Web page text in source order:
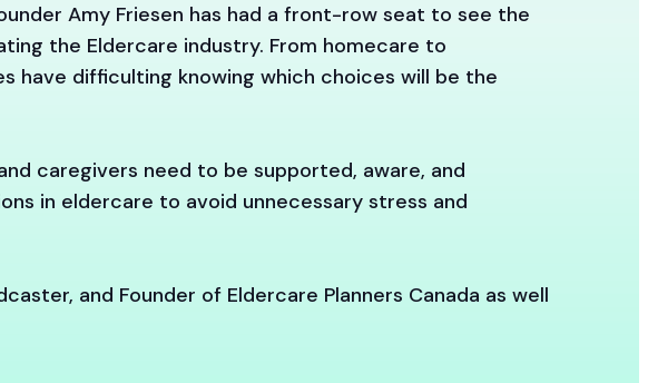
Amy Friesen has had a front-row seat to see the
the Eldercare industry. From homecare to
have difficulting knowing which choices will be the
caregivers need to be supported, aware, and
in eldercare to avoid unnecessary stress and
and Founder of Eldercare Planners Canada as well